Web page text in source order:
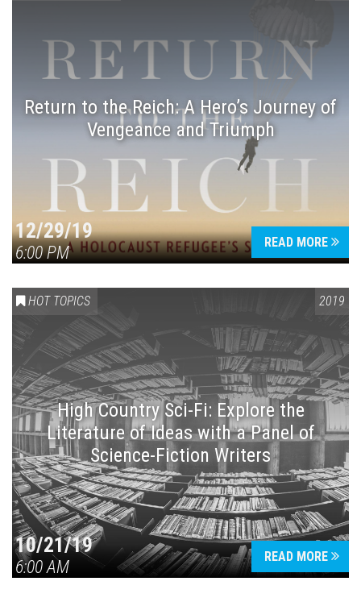
Return to the Reich: A Hero’s Journey of
Vengeance and Triumph
12/29/19
6:00 PM
READ MORE
HOT TOPICS 2019
High Country Sci-Fi: Explore the
Literature of Ideas with a Panel of
Science-Fiction Writers
10/21/19
6:00 AM
READ MORE